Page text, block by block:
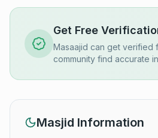
Get Free
Masaajid can get verified
community find accurate
Masjid Information